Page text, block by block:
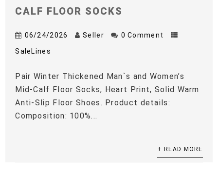
CALF FLOOR SOCKS
06/24/2026 Seller 0 Comment
SaleLines
Pair Winter Thickened Man`s and Women’s
Mid-Calf Floor Socks, Heart Print, Solid Warm
Anti-Slip Floor Shoes. Product details:
Composition: 100%...
+ READ MORE